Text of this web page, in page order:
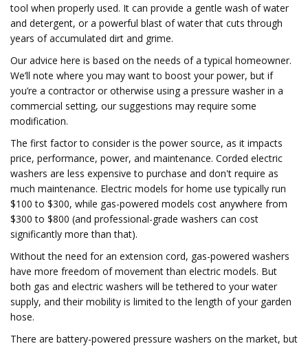
tool when properly used. It can provide a gentle wash of water
and detergent, or a powerful blast of water that cuts through
years of accumulated dirt and grime.
Our advice here is based on the needs of a typical homeowner.
We’ll note where you may want to boost your power, but if
you’re a contractor or otherwise using a pressure washer in a
commercial setting, our suggestions may require some
modification.
The first factor to consider is the power source, as it impacts
price, performance, power, and maintenance. Corded electric
washers are less expensive to purchase and don't require as
much maintenance. Electric models for home use typically run
$100 to $300, while gas-powered models cost anywhere from
$300 to $800 (and professional-grade washers can cost
significantly more than that).
Without the need for an extension cord, gas-powered washers
have more freedom of movement than electric models. But
both gas and electric washers will be tethered to your water
supply, and their mobility is limited to the length of your garden
hose.
There are battery-powered pressure washers on the market, but